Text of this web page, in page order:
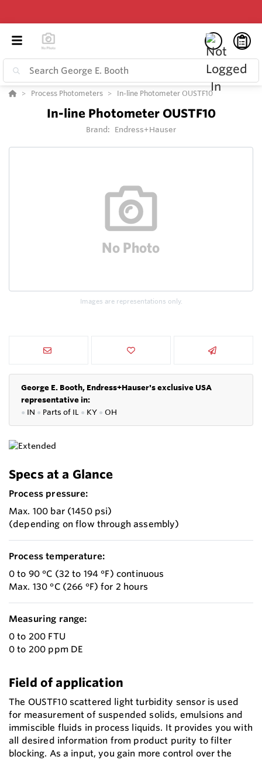
Process Photometers In-line Photometer OUSTF10
In-line Photometer OUSTF10
Brand: Endress+Hauser
Images are representations only.
George E. Booth, Endress+Hauser's exclusive USA
representative in:
● IN ● Parts of IL ● KY ● OH
Specs at a Glance
Process pressure:
Max. 100 bar (1450 psi)
(depending on flow through assembly)
Process temperature:
0 to 90 °C (32 to 194 °F) continuous
Max. 130 °C (266 °F) for 2 hours
Measuring range:
0 to 200 FTU
0 to 200 ppm DE
Field of application
The OUSTF10 scattered light turbidity sensor is used
for measurement of suspended solids, emulsions and
immiscible fluids in process liquids. It provides you with
all desired information from product purity to filter
blocking. As a input, you gain more control over the